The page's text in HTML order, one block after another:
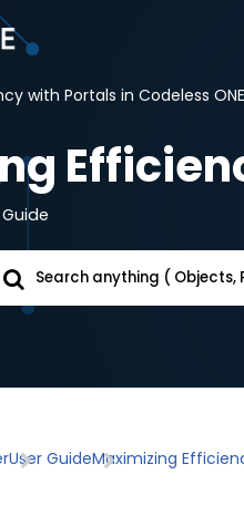
with Portals in Codeless ONE
Maximizing
User Guide